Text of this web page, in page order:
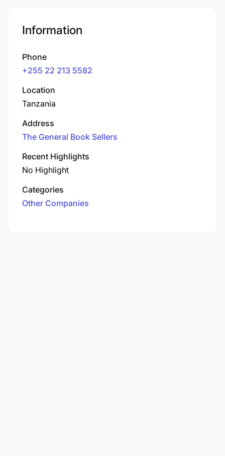
Information
Phone
+255 22 213 5582
Location
Tanzania
Address
The General Book Sellers
Recent Highlights
No Highlight
Categories
Other Companies